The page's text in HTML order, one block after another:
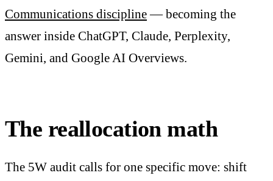
Communications discipline— becoming the
answer inside ChatGPT, Claude, Perplexity,
Gemini, and Google AI Overviews.
The reallocation math
The 5W audit calls for one specific move: shift